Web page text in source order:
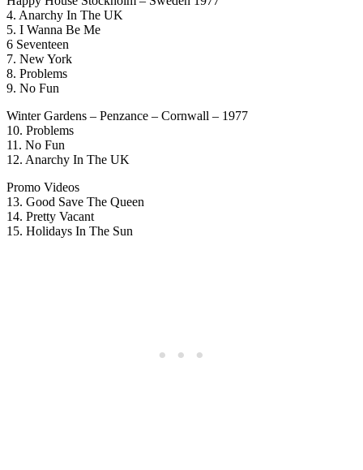
4. Anarchy In The UK
5. I Wanna Be Me
6 Seventeen
7. New York
8. Problems
9. No Fun
Winter Gardens – Penzance – Cornwall – 1977
10. Problems
11. No Fun
12. Anarchy In The UK
Promo Videos
13. Good Save The Queen
14. Pretty Vacant
15. Holidays In The Sun